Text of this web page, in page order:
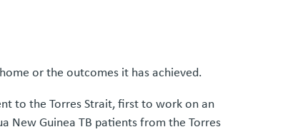
or the outcomes it has achieved.
to the Torres Strait, first to work on an
New Guinea TB patients from the Torres